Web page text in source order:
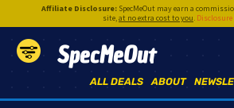
Affiliate Disclosure:SpecMeOut may earn a
site,at no extra cost to you. Disclosure
SpecMeOut
ABOUT
ALL DEALS